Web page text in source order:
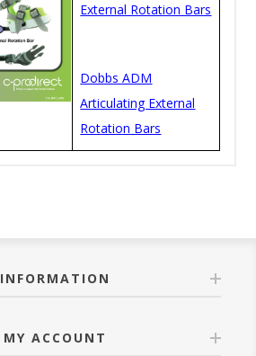
External Rotation Bars
Dobbs ADM
Articulating External
Rotation Bars
INFORMATION
MY ACCOUNT